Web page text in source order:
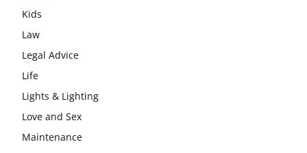
Kids
Law
Legal Advice
Life
Lights & Lighting
Love and Sex
Maintenance